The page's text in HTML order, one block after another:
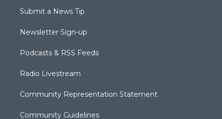
Submit a News Tip
Newsletter Sign-up
Podcasts & RSS Feeds
Radio Livestream
Community Representation Statement
Community Guidelines